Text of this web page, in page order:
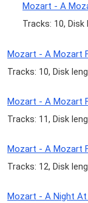
Mozart - A
Tracks: 10,
Mozart - A Mozart
Tracks: 10, Disk
Mozart - A Mozart
Tracks: 11, Disk
Mozart - A Mozart
Tracks: 12, Disk
Mozart - A Night At